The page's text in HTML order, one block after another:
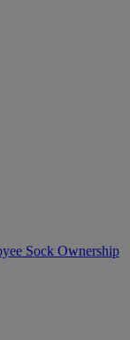
Sock Ownership